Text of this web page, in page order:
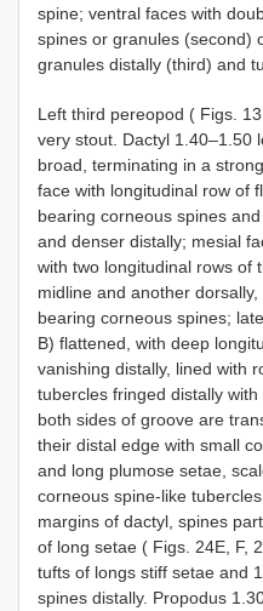
spine; ventral faces with
spines or granules (second)
granules distally (third) and
Left third pereopod ( Figs.
very stout. Dactyl 1.40–1.50
broad, terminating in a
face with longitudinal row of
bearing corneous spines
and denser distally; mesial
with two longitudinal rows of
midline and another
bearing corneous spines;
B) flattened, with deep
vanishing distally, lined with
tubercles fringed distally
both sides of groove are
their distal edge with small
and long plumose setae,
corneous spine-like
margins of dactyl, spines
of long setae ( Figs. 24E, F,
tufts of longs stiff setae and
spines distally. Propodus